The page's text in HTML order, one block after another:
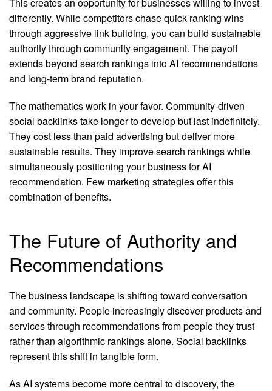
differently. While competitors chase quick ranking wins
through aggressive link building, you can build sustainable
authority through community engagement. The payoff
extends beyond search rankings into AI recommendations
and long-term brand reputation.
The mathematics work in your favor. Community-driven
social backlinks take longer to develop but last indefinitely.
They cost less than paid advertising but deliver more
sustainable results. They improve search rankings while
simultaneously positioning your business for AI
recommendation. Few marketing strategies offer this
combination of benefits.
The Future of Authority and
Recommendations
The business landscape is shifting toward conversation
and community. People increasingly discover products and
services through recommendations from people they trust
rather than algorithmic rankings alone. Social backlinks
represent this shift in tangible form.
As AI systems become more central to discovery, the